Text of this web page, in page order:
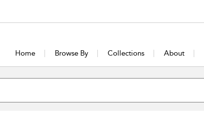
Home Browse By Collections About